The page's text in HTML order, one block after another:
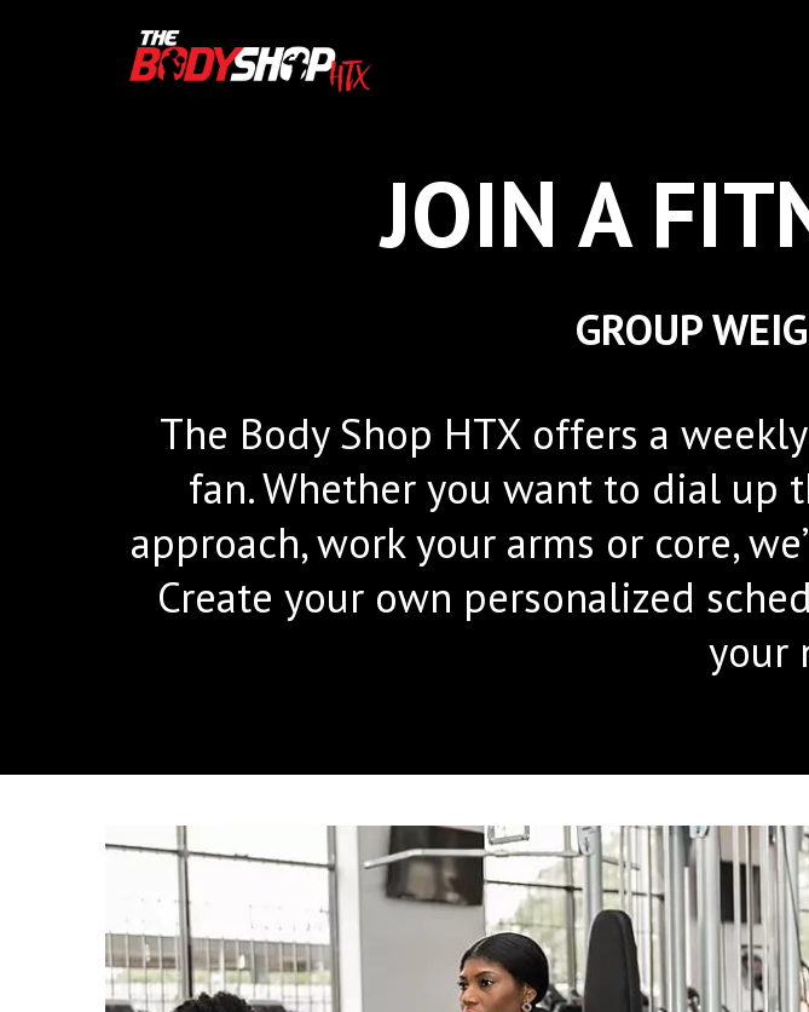
JOIN A
GROUP
The Body Shop HTX offers a
fan. Whether you want to dial up
approach, work your arms or core,
Create your own personalized
your